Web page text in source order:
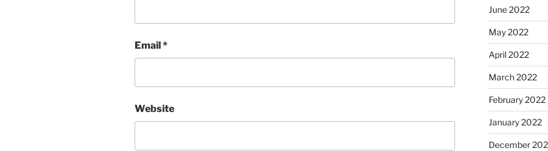
Email*
Website
June 2022
May 2022
April 2022
March 2022
February 2022
January 2022
December